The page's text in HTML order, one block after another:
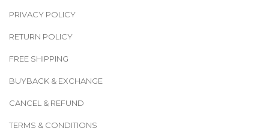
PRIVACY POLICY
RETURN POLICY
FREE SHIPPING
BUYBACK & EXCHANGE
CANCEL & REFUND
TERMS & CONDITIONS